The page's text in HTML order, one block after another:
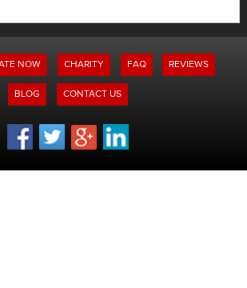
NOW CHARITY FAQ REVIEWS
BLOG CONTACT US